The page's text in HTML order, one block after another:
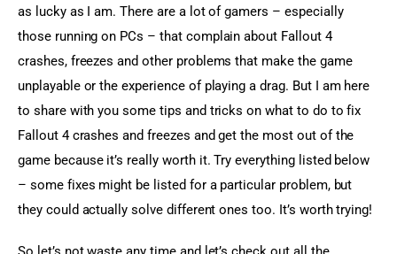
as lucky as I am. There are a lot of gamers – especially
those running on PCs – that complain about Fallout 4
crashes, freezes and other problems that make the game
unplayable or the experience of playing a drag. But I am here
to share with you some tips and tricks on what to do to fix
Fallout 4 crashes and freezes and get the most out of the
game because it’s really worth it. Try everything listed below
– some fixes might be listed for a particular problem, but
they could actually solve different ones too. It’s worth trying!